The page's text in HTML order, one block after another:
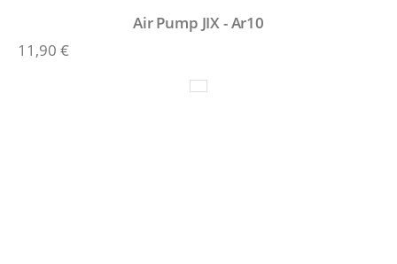
Air Pump JIX - Ar10
11,90 €